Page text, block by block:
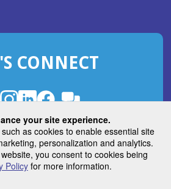
your site experience.
as cookies to enable essential site
personalization and analytics.
you consent to cookies being
Policyfor more information.
WINDOW)
CONNECT
Instagram
(Opens
in
a
new
window)
LinkedIn
(Opens
in
a
new
window)
Facebook
(Opens
in
a
new
window)
ROHub
in
a
new
window)
ASTROBlog
(Opens
in
a